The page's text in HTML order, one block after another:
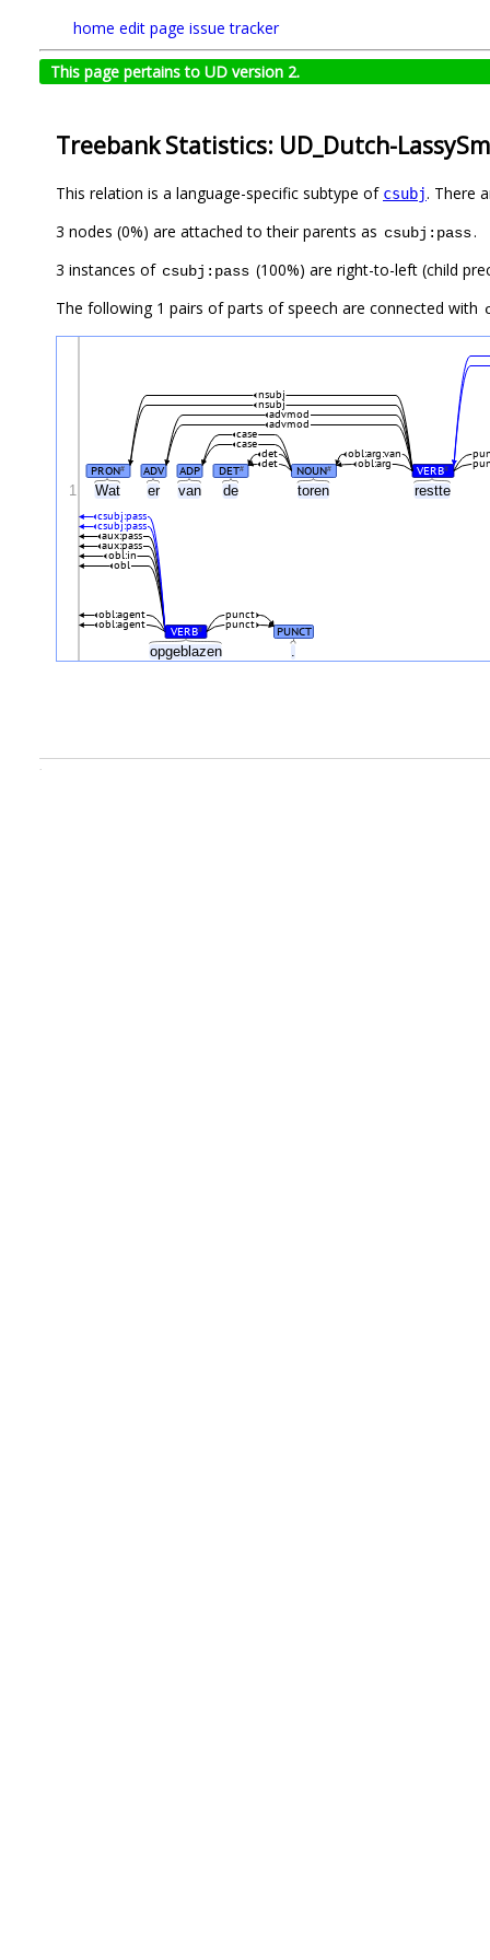
home edit page issue tracker
This page pertains to UD version 2.
Treebank Statistics: UD_Dutch-
This relation is a language-specific subtype of csubj. There
3 nodes (0%) are attached to their parents as csubj:pass.
3 instances of csubj:pass (100%) are right-to-left (child
The following 1 pairs of parts of speech are connected with
Wat er van de toren restte
opgeblazen .
PRON# ADV ADP DET# NOUN# VERB#
det
det
obl:arg
obl:arg:van
case
case
advmod
advmod
nsubj
nsubj
VERB# PUNCT
punct
punct
obl:agent
obl:agent
obl
obl:in
aux:pass
aux:pass
csubj:pass
csubj:pass
1
.